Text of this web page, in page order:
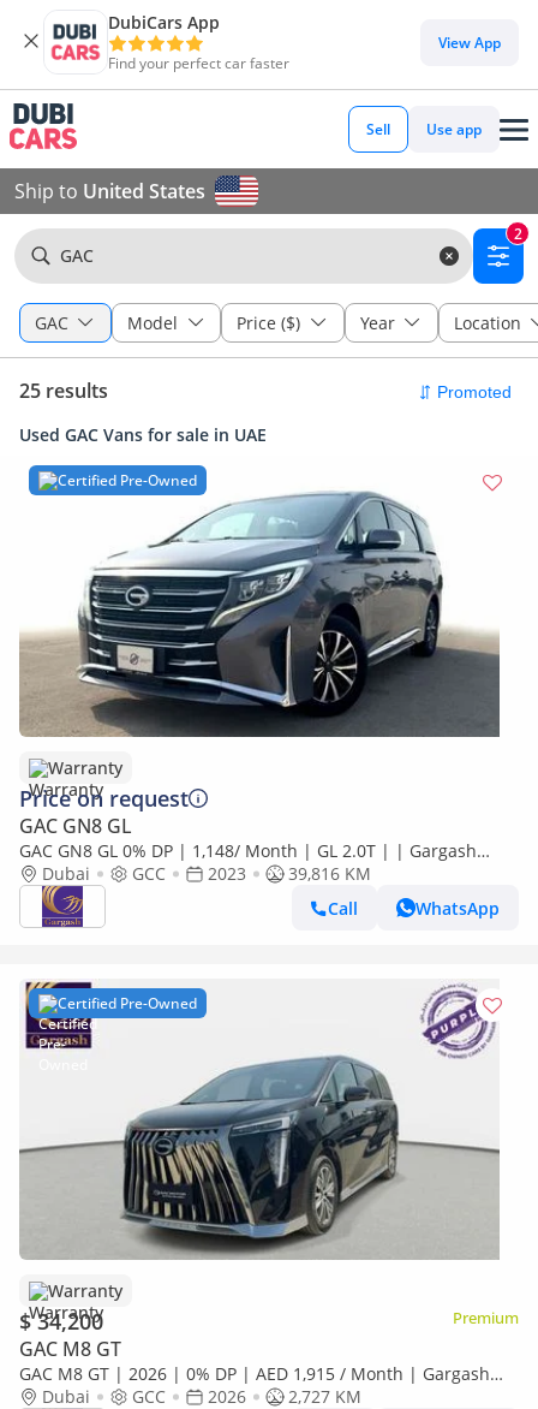
DubiCars App
Find your perfect car faster
View App
Sell Use app
Ship to United States
GAC
2
GAC Model Price ($) Year Location
25 results
Used GAC Vans for sale in UAE
Certified Pre-Owned
Warranty
Price on request
GAC GN8 GL
GAC GN8 GL 0% DP | 1,148/ Month | GL 2.0T | | Gargash
Warranty | Service History
Dubai GCC 2023
39,816 KM
Call
WhatsApp
Certified Pre-Owned
Warranty
$ 34,200 Premium
GAC M8 GT
GAC M8 GT | 2026 | 0% DP | AED 1,915 / Month | Gargash
Warranty | Service History
Dubai GCC 2026
2,727 KM